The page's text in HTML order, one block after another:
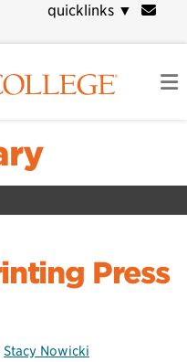
quicklinks ▼
Press
Stacy Nowicki